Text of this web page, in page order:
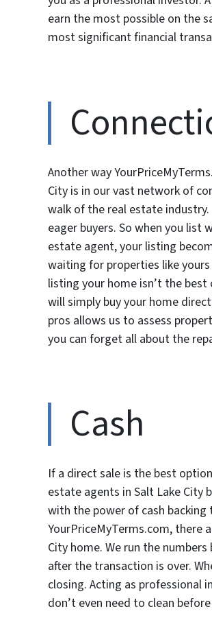
earn the most possible on the
most significant financial
Another way
City is in our vast network of
walk of the real estate
eager buyers. So when you list
estate agent, your listing
waiting for properties like
listing your home isn’t the
will simply buy your home
pros allows us to assess
you can forget all about the
Cash
If a direct sale is the best
estate agents in Salt Lake City
with the power of cash
YourPriceMyTerms.com, there
City home. We run the
after the transaction is over.
closing. Acting as professional
don’t even need to clean